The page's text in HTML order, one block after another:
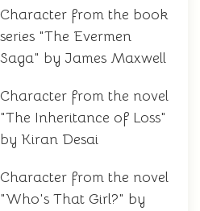
Character from the book
series "The Evermen
Saga" by James Maxwell
Character from the novel
"The Inheritance of Loss"
by Kiran Desai
Character from the novel
"Who's That Girl?" by